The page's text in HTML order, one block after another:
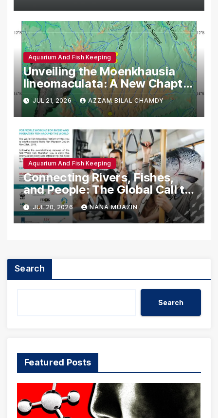
Aquarium And Fish Keeping
Unveiling the Moenkhausia
lineomaculata: A New Chapter
in Neotropical Ichthyology
JUL 21, 2026 AZZAM BILAL CHAMDY
Aquarium And Fish Keeping
Connecting Rivers, Fishes,
and People: The Global Call to
Action for World Fish
Migration Day 2016
JUL 20, 2026 NANA MUAZIN
Search
Search
Featured Posts